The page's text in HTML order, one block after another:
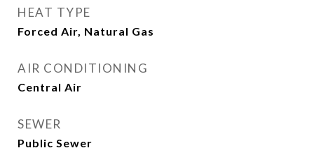
HEAT TYPE
Forced Air, Natural Gas
AIR CONDITIONING
Central Air
SEWER
Public Sewer